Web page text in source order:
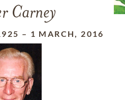
Carney
– 1 MARCH, 2016